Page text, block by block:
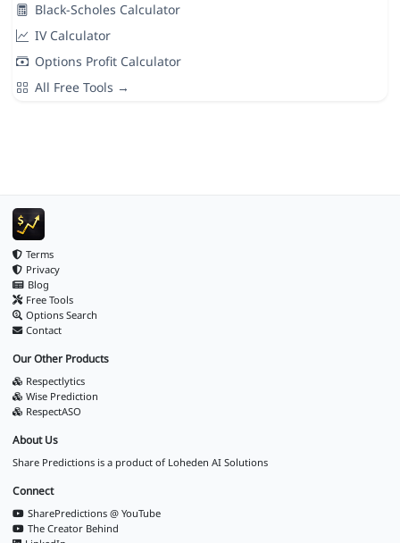
Black-Scholes Calculator
IV Calculator
Options Profit Calculator
All Free Tools →
Terms
Privacy
Blog
Free Tools
Options Search
Contact
Our Other Products
Respectlytics
Wise Prediction
RespectASO
About Us
Share Predictions is a product of Loheden AI Solutions
Connect
SharePredictions @ YouTube
The Creator Behind